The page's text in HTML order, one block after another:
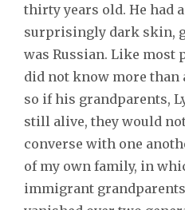
thirty years old. He had
surprisingly dark skin,
was Russian. Like most
did not know more than
so if his grandparents,
still alive, they would
converse with one
of my own family, in
immigrant